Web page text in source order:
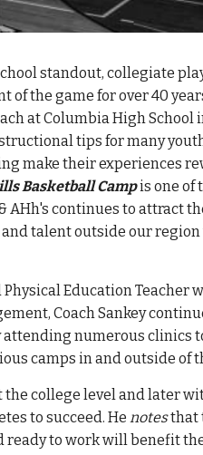
standout, collegiate
of the game for over 40
at Columbia High School
tips for many
make their experiences
Basketball Campis one of
AHh's continues to attract
talent outside our
Physical Education Teacher
CoachSankey
attending numerous clinics
camps in and outside of
the college level and later
to succeed. Henotesthat
ready to work will benefit